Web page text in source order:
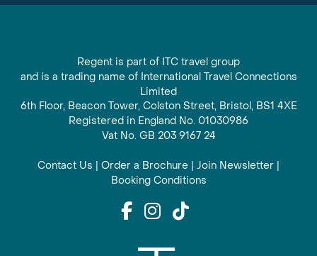
Regent is part of ITC travel group
and is a trading name of International Travel Connections
Limited
6th Floor, Beacon Tower, Colston Street, Bristol, BS1 4XE
Registered in England No. 01030986
Vat No. GB 203 9167 24
Contact Us | Order a Brochure | Join Newsletter |
Booking Conditions